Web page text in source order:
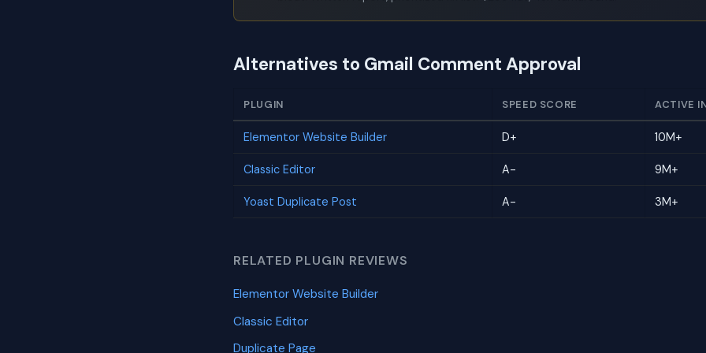
Alternatives to Gmail Comment Approval
PLUGIN SPEED SCORE ACTIVE
Elementor Website Builder D+ 10M+
Classic Editor A- 9M+
Yoast Duplicate Post A- 3M+
RELATED PLUGIN REVIEWS
Elementor Website Builder
Classic Editor
Duplicate Page